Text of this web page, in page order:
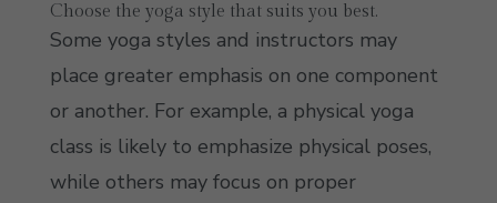
Choose the yoga style that suits you best.
Some yoga styles and instructors may
place greater emphasis on one component
or another. For example, a physical yoga
class is likely to emphasize physical poses,
while others may focus on proper